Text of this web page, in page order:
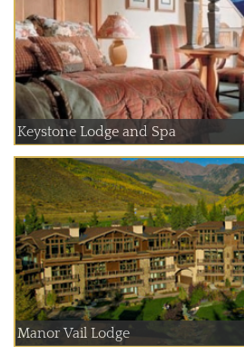
Keystone Lodge and Spa
Manor Vail Lodge